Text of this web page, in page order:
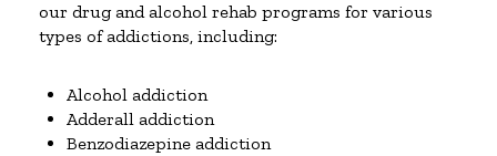
our drug and alcohol rehab programs for various
types of addictions, including:
Alcohol addiction
Adderall addiction
Benzodiazepine addiction